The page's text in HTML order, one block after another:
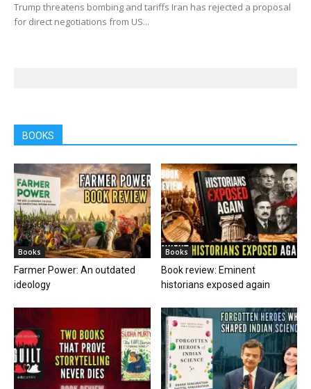
Trump threatens bombing and tariffs Iran has rejected a proposal
for direct negotiations from US...
BOOKS
Books
Farmer Power: An outdated
ideology
Books
Book review: Eminent
historians exposed again